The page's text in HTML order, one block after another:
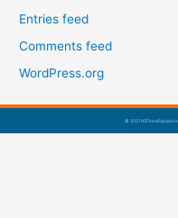
Entries feed
Comments feed
WordPress.org
© 2021